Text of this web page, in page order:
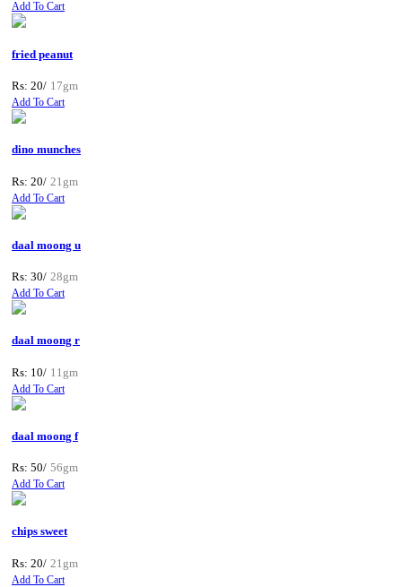
Add To Cart
fried peanut
Rs: 20/ 17gm
Add To Cart
dino munches
Rs: 20/ 21gm
Add To Cart
daal moong u
Rs: 30/ 28gm
Add To Cart
daal moong r
Rs: 10/ 11gm
Add To Cart
daal moong f
Rs: 50/ 56gm
Add To Cart
chips sweet
Rs: 20/ 21gm
Add To Cart